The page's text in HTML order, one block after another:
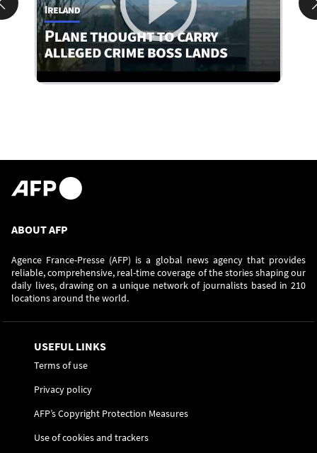
ABOUT AFP
Agence France-Presse (AFP) is a global news agency that provides
reliable, comprehensive, real-time coverage of the stories shaping our
daily lives, drawing on a unique network of journalists based in 210
locations around the world.
USEFUL LINKS
Terms of use
Privacy policy
AFP’s Copyright Protection Measures
Use of cookies and trackers